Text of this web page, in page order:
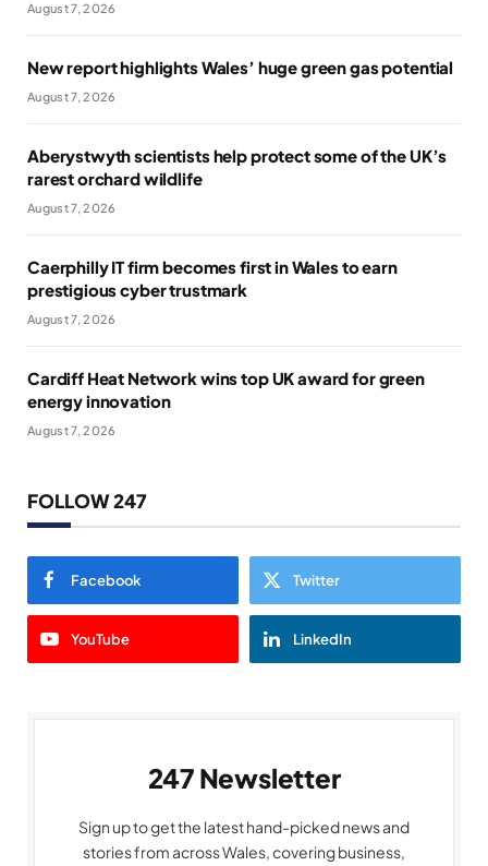
August 7, 2026
New report highlights Wales’ huge green gas potential
August 7, 2026
Aberystwyth scientists help protect some of the UK’s
rarest orchard wildlife
August 7, 2026
Caerphilly IT firm becomes first in Wales to earn
prestigious cyber trustmark
August 7, 2026
Cardiff Heat Network wins top UK award for green
energy innovation
August 7, 2026
FOLLOW 247
Facebook Twitter
YouTube LinkedIn
247 Newsletter
Sign up to get the latest hand-picked news and
stories from across Wales, covering business,